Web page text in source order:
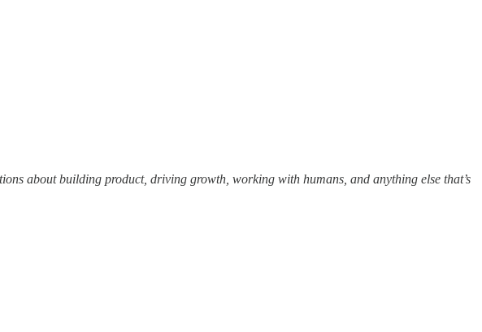
about building product, driving growth, working with humans, and anything else that’s